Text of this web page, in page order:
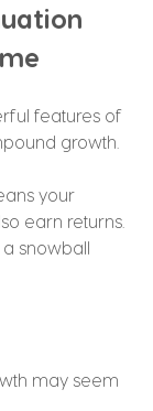
features of
growth.
your
earn returns.
snowball
may seem